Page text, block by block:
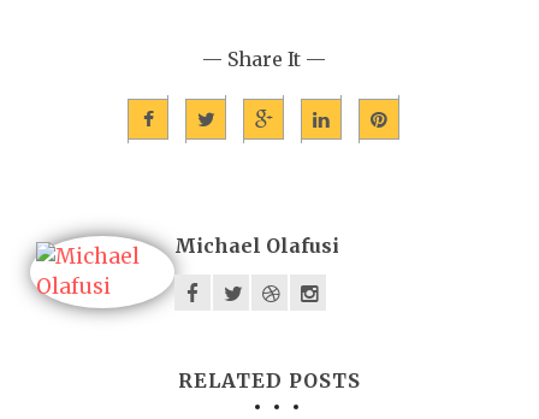
— Share It —
Michael Olafusi
RELATED POSTS